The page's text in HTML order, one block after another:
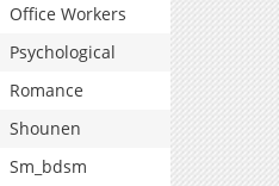
Office Workers
Psychological
Romance
Shounen
Sm_bdsm